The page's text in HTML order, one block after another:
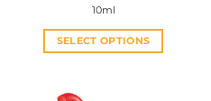
10ml
SELECT OPTIONS